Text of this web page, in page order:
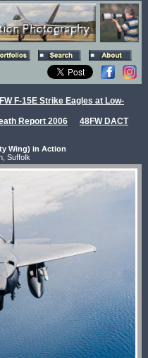
F-15E Strike Eagles at Low-
Report 2006
48FW DACT
Wing) in Action
Suffolk